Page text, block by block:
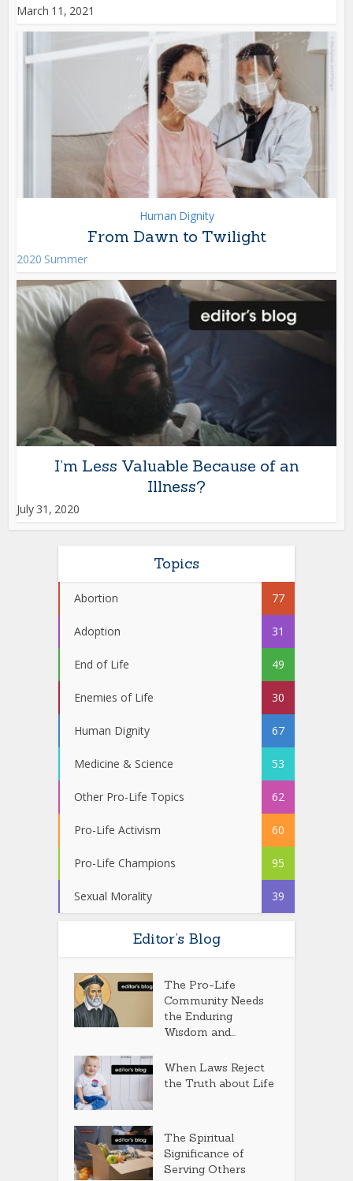
March 11, 2021
Human Dignity
From Dawn to Twilight
2020 Summer
I’m Less Valuable Because of an
Illness?
July 31, 2020
Topics
Abortion 77
Adoption 31
End of Life 49
Enemies of Life 30
Human Dignity 67
Medicine & Science 53
Other Pro-Life Topics 62
Pro-Life Activism 60
Pro-Life Champions 95
Sexual Morality 39
Editor’s Blog
The Pro-Life
Community Needs
the Enduring
Wisdom and...
When Laws Reject
the Truth about Life
The Spiritual
Significance of
Serving Others